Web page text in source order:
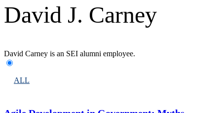
David J. Carney
David Carney is an SEI alumni employee.
ALL